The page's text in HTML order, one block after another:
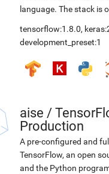
language. The stack is
tensorflow:1.8.0,
development_preset:1
aise /
Production
A pre-configured and
TensorFlow, an open
and the Python